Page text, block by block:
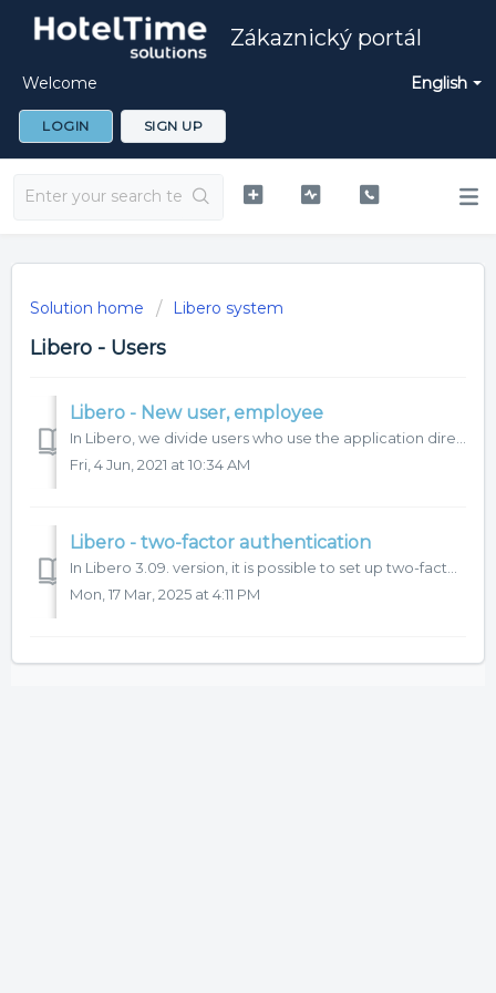
Zákaznický portál
English
Welcome
LOGIN SIGN UP
Solution home Libero system
Libero - Users
Libero - New user, employee
Fri, 4 Jun, 2021 at 10:34 AM
Libero - two-factor authentication
Mon, 17 Mar, 2025 at 4:11 PM